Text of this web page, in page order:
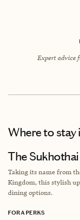
Expert advice
Where to stay
The
Taking its name from
Kingdom, this stylish
dining options.
FORA PERKS